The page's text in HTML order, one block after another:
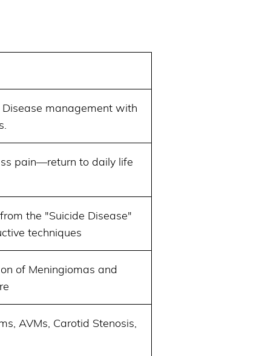
Disease management with
pain—return to daily life
the "Suicide Disease"
techniques
of Meningiomas and
AVMs, Carotid Stenosis,